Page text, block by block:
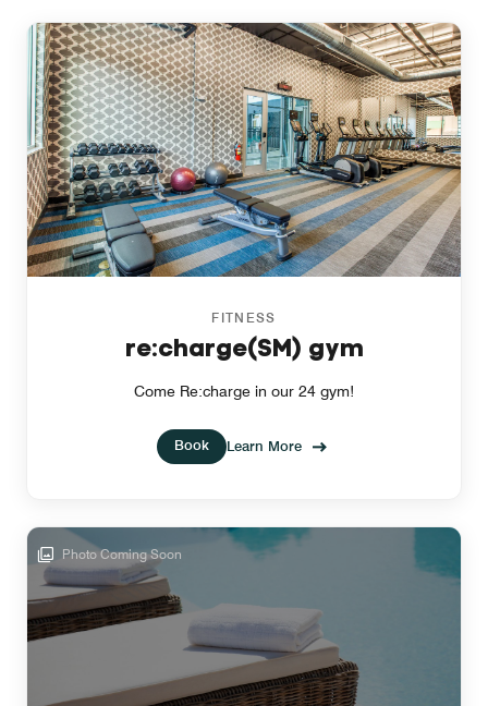
FITNESS
re:charge(SM) gym
Come Re:charge in our 24 gym!
Book Learn More
Photo Coming Soon